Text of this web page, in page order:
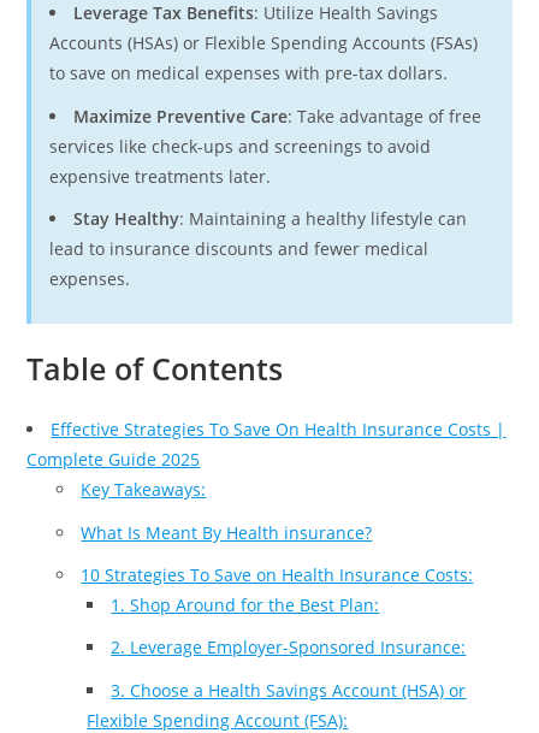
Leverage Tax Benefits: Utilize Health Savings
Accounts (HSAs) or Flexible Spending Accounts (FSAs)
to save on medical expenses with pre-tax dollars.
Maximize Preventive Care: Take advantage of free
services like check-ups and screenings to avoid
expensive treatments later.
Stay Healthy: Maintaining a healthy lifestyle can
lead to insurance discounts and fewer medical
expenses.
Table of Contents
Effective Strategies To Save On Health Insurance Costs |
Complete Guide 2025
Key Takeaways:
What Is Meant By Health insurance?
10 Strategies To Save on Health Insurance Costs:
1. Shop Around for the Best Plan:
2. Leverage Employer-Sponsored Insurance:
3. Choose a Health Savings Account (HSA) or
Flexible Spending Account (FSA):